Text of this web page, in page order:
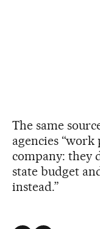
The same
agencies
company: they
state budget
instead.”